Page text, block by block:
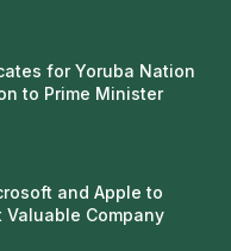
for Yoruba Nation
to Prime Minister
and Apple to
Valuable Company